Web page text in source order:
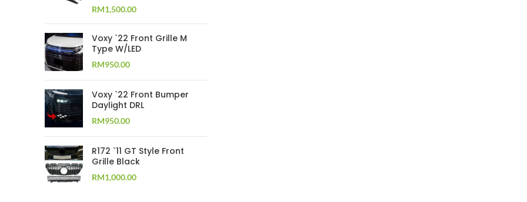
RM1,500.00
Voxy `22 Front Grille M
Type W/LED
RM950.00
Voxy `22 Front Bumper
Daylight DRL
RM950.00
R172 `11 GT Style Front
Grille Black
RM1,000.00